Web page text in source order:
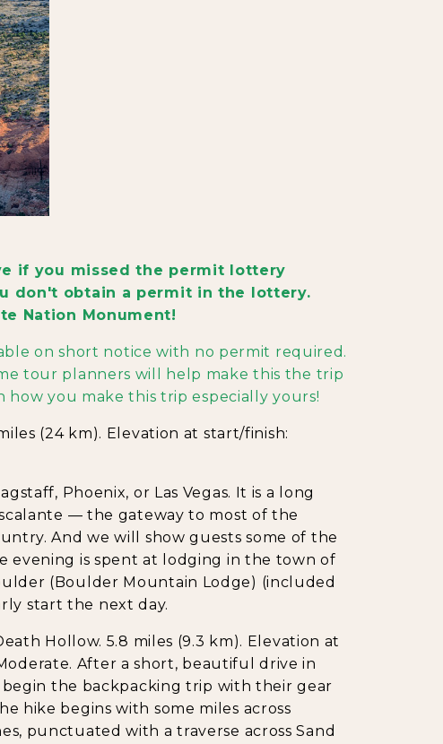
if you missed the permit lottery
don't obtain a permit in the lottery.
Nation Monument!
on short notice with no permit required.
tour planners will help make this the trip
you make this trip especially yours!
(24 km). Elevation at start/finish:
Phoenix, or Las Vegas. It is a long
— the gateway to most of the
And we will show guests some of the
evening is spent at lodging in the town of
(Boulder Mountain Lodge) (included
start the next day.
Hollow. 5.8 miles (9.3 km). Elevation at
Moderate. After a short, beautiful drive in
the backpacking trip with their gear
hike begins with some miles across
punctuated with a traverse across Sand